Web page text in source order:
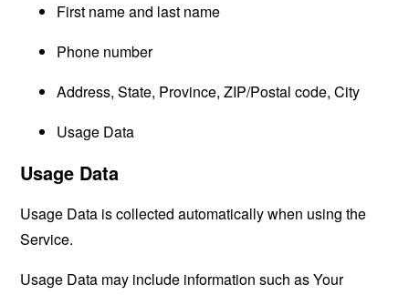
First name and last name
Phone number
Address, State, Province, ZIP/Postal code, City
Usage Data
Usage Data
Usage Data is collected automatically when using the
Service.
Usage Data may include information such as Your